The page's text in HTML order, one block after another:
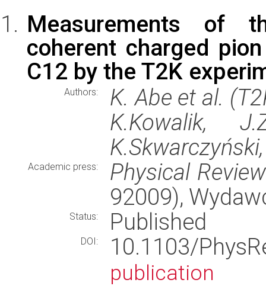
Measurements of
coherent charged
C12 by the T2K
Authors:
K. Abe et al.
K.Kowalik,
Academic press:
Physical
92009),
Status: Published
DOI: 10.1103/
publication